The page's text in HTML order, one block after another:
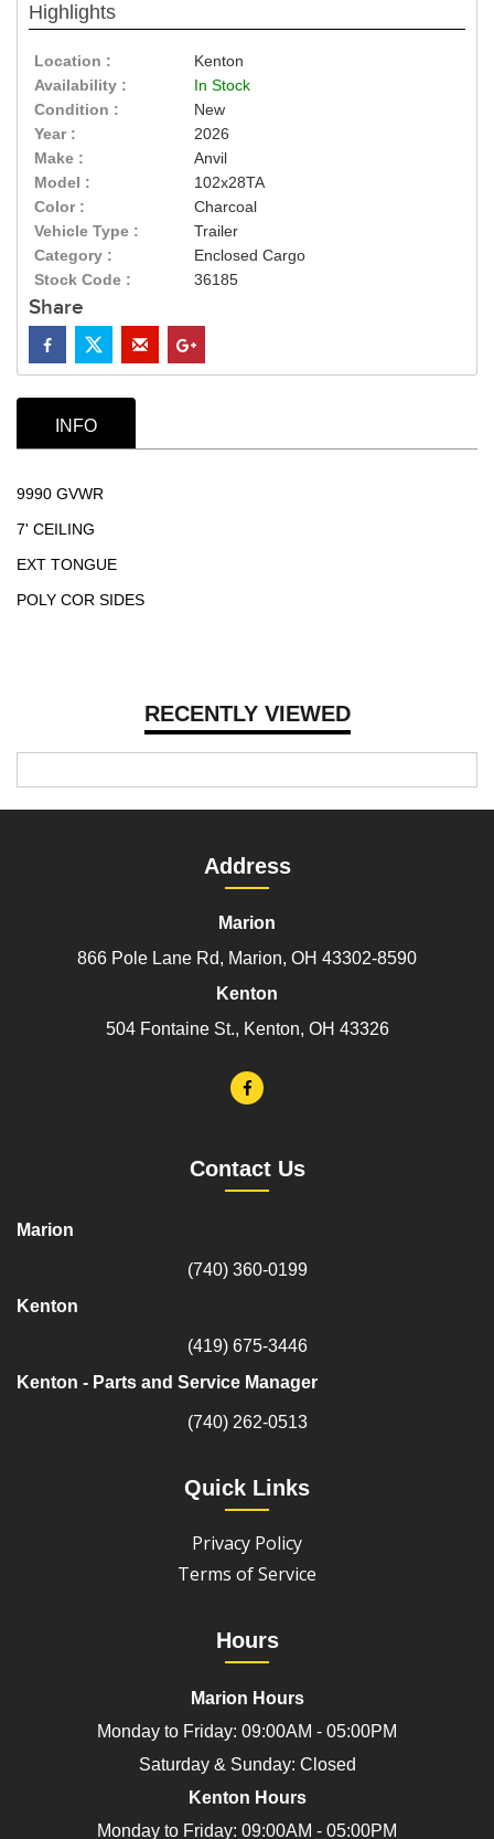
Highlights
Location :
Kenton
Availability :
In Stock
Condition :
New
Year :
2026
Make :
Anvil
Model :
102x28TA
Color :
Charcoal
Vehicle Type :
Trailer
Category :
Enclosed Cargo
Stock Code :
36185
Share
RECENTLY VIEWED
INFO
9990 GVWR
7' CEILING
EXT TONGUE
POLY COR SIDES
Address
Marion
866 Pole Lane Rd, Marion, OH 43302-8590
Kenton
504 Fontaine St., Kenton, OH 43326
Contact Us
Marion
(740) 360-0199
Kenton
(419) 675-3446
Kenton - Parts and Service Manager
(740) 262-0513
Quick Links
Privacy Policy
Terms of Service
Hours
Marion Hours
Monday to Friday: 09:00AM - 05:00PM
Saturday & Sunday: Closed
Kenton Hours
Monday to Friday: 09:00AM - 05:00PM